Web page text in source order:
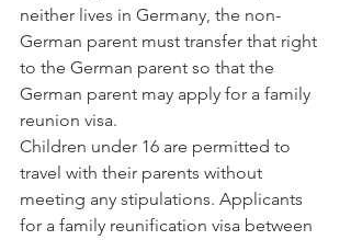
neither lives in Germany, the non-
German parent must transfer that right
to the German parent so that the
German parent may apply for a family
reunion visa.
Children under 16 are permitted to
travel with their parents without
meeting any stipulations. Applicants
for a family reunification visa between